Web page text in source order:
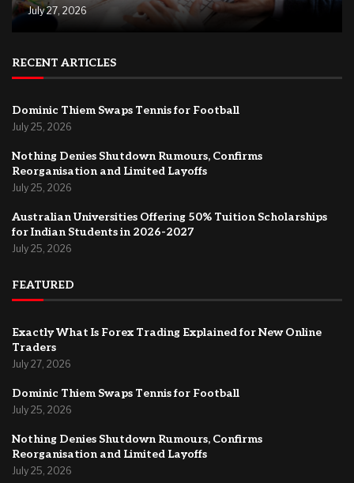
July 27, 2026
RECENT ARTICLES
Dominic Thiem Swaps Tennis for Football
July 25, 2026
Nothing Denies Shutdown Rumours, Confirms
Reorganisation and Limited Layoffs
July 25, 2026
Australian Universities Offering 50% Tuition Scholarships
for Indian Students in 2026-2027
July 25, 2026
FEATURED
Exactly What Is Forex Trading Explained for New Online
Traders
July 27, 2026
Dominic Thiem Swaps Tennis for Football
July 25, 2026
Nothing Denies Shutdown Rumours, Confirms
Reorganisation and Limited Layoffs
July 25, 2026